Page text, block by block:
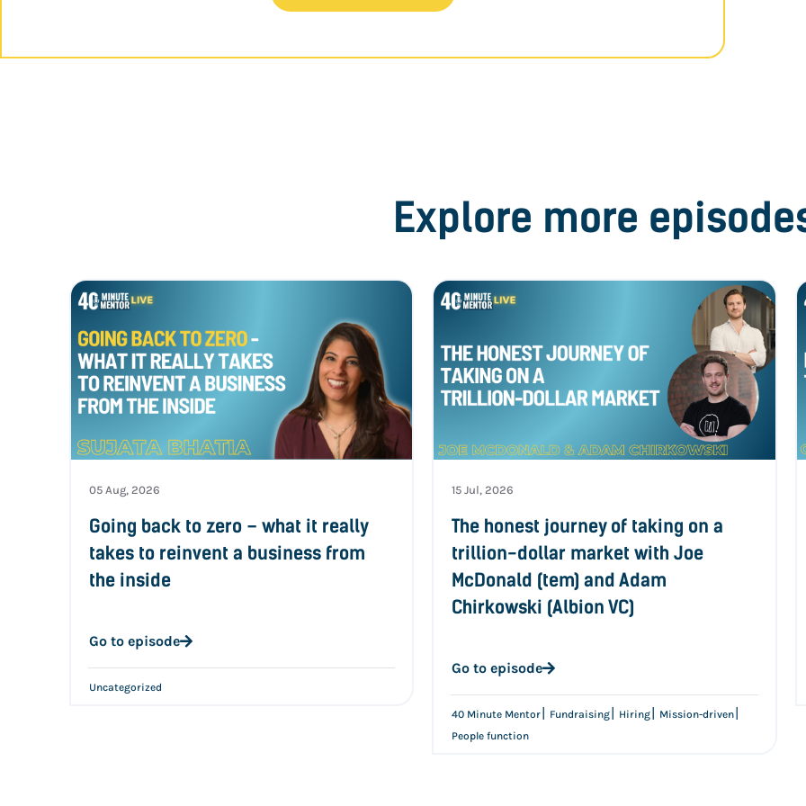
Explore more
05 Aug, 2026
Going back to zero – what it really
takes to reinvent a business from
the inside
Go to episode
Uncategorized
15 Jul, 2026
The honest journey of taking on a
trillion-dollar market with Joe
McDonald (tem) and Adam
Chirkowski (Albion VC)
Go to episode
40 Minute Mentor| Fundraising| Hiring| Mission-driven|
People function